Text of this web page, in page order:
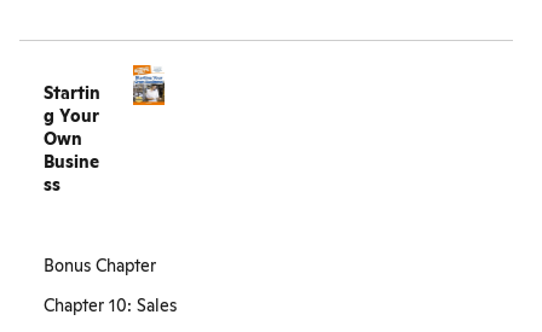
Startin
g Your
Own
Busine
ss
Bonus Chapter
Chapter 10: Sales